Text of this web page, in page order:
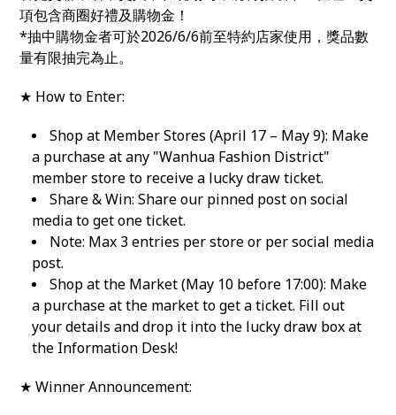
項包含商圈好禮及購物金！
*抽中購物金者可於2026/6/6前至特約店家使用，獎品數
量有限抽完為止。
★ How to Enter:
Shop at Member Stores (April 17 – May 9): Make
a purchase at any "Wanhua Fashion District"
member store to receive a lucky draw ticket.
Share & Win: Share our pinned post on social
media to get one ticket.
Note: Max 3 entries per store or per social media
post.
Shop at the Market (May 10 before 17:00): Make
a purchase at the market to get a ticket. Fill out
your details and drop it into the lucky draw box at
the Information Desk!
★ Winner Announcement: